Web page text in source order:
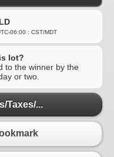
06:00 : CST/MDT
lot?
to the winner by the
or two.
Taxes/...